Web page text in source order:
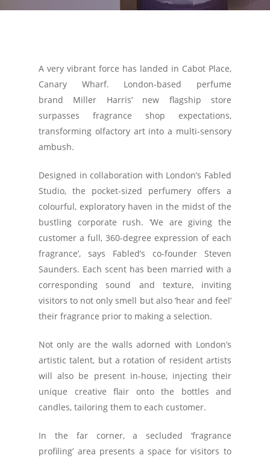
A very vibrant force has landed in Cabot Place,
Canary Wharf. London-based perfume
brand Miller Harris’ new flagship store
surpasses fragrance shop expectations,
transforming olfactory art into a multi-sensory
ambush.
Designed in collaboration with London’s Fabled
Studio, the pocket-sized perfumery offers a
colourful, exploratory haven in the midst of the
bustling corporate rush. ‘We are giving the
customer a full, 360-degree expression of each
fragrance’, says Fabled’s co-founder Steven
Saunders. Each scent has been married with a
corresponding sound and texture, inviting
visitors to not only smell but also ‘hear and feel’
their fragrance prior to making a selection.
Not only are the walls adorned with London’s
artistic talent, but a rotation of resident artists
will also be present in-house, injecting their
unique creative flair onto the bottles and
candles, tailoring them to each customer.
In the far corner, a secluded ‘fragrance
profiling’ area presents a space for visitors to